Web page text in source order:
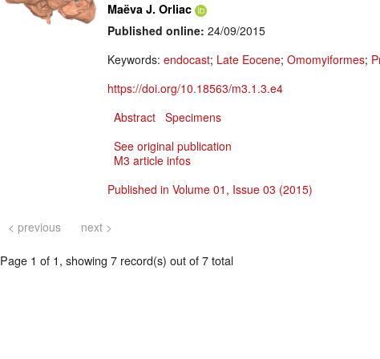
Maëva J. Orliac
Published online: 24/09/2015
Keywords: endocast; Late Eocene; Omomyiformes;
https://doi.org/10.18563/m3.1.3.e4
Abstract Specimens
See original publication
M3 article infos
Published in Volume 01, Issue 03 (2015)
< previous next >
Page 1 of 1, showing 7 record(s) out of 7 total